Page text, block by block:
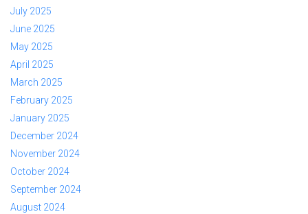
July 2025
June 2025
May 2025
April 2025
March 2025
February 2025
January 2025
December 2024
November 2024
October 2024
September 2024
August 2024